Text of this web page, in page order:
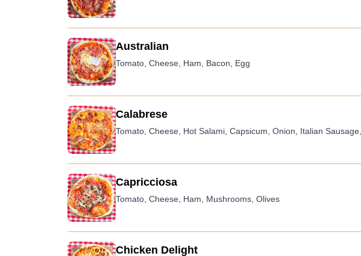
Australian
Tomato, Cheese, Ham, Bacon, Egg
Calabrese
Tomato, Cheese, Hot Salami, Capsicum, Onion, Italian
Capricciosa
Tomato, Cheese, Ham, Mushrooms, Olives
Chicken Delight